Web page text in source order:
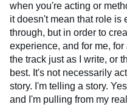
when you're acting or
it doesn't mean that role is
through, but in order to
experience, and for me,
the track just as I write, or
best. It's not necessarily
story. I'm telling a story.
and I'm pulling from my